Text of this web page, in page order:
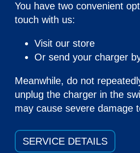
You have two convenient
touch with us:
Visit our store
Or send your charger
Meanwhile, do not
unplug the charger in the
may cause severe damage
SERVICE DETAILS